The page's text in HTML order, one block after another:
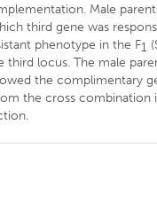
Male
third gene was
phenotype in the F1
locus. The male
the complimentary
the cross combination